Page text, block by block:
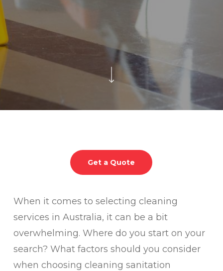
Get a Quote
When it comes to selecting cleaning
services in Australia, it can be a bit
overwhelming. Where do you start on your
search? What factors should you consider
when choosing cleaning sanitation